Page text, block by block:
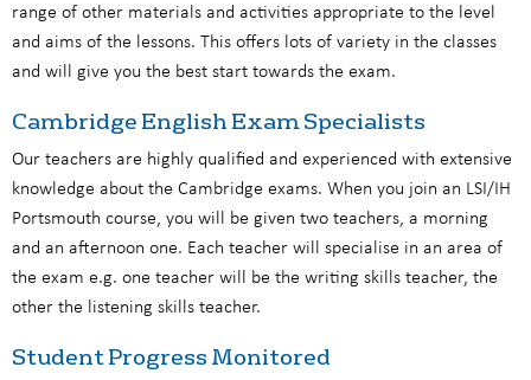
range of other materials and activities appropriate to the level
and aims of the lessons. This offers lots of variety in the classes
and will give you the best start towards the exam.
Cambridge English Exam Specialists
Our teachers are highly qualified and experienced with extensive
knowledge about the Cambridge exams. When you join an LSI/IH
Portsmouth course, you will be given two teachers, a morning
and an afternoon one. Each teacher will specialise in an area of
the exam e.g. one teacher will be the writing skills teacher, the
other the listening skills teacher.
Student Progress Monitored